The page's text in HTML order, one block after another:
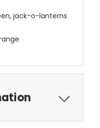
jack-o-lanterns